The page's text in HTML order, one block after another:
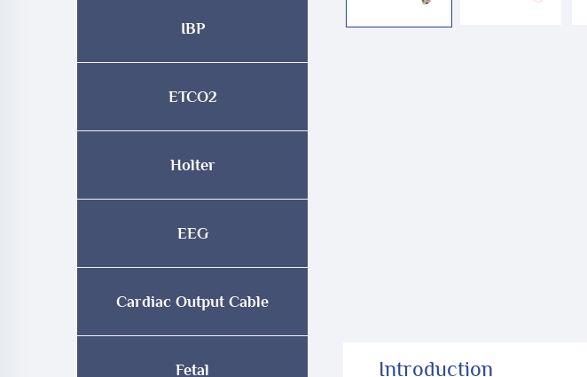
IBP
ETCO2
Holter
EEG
Cardiac Output Cable
Fetal Introduction